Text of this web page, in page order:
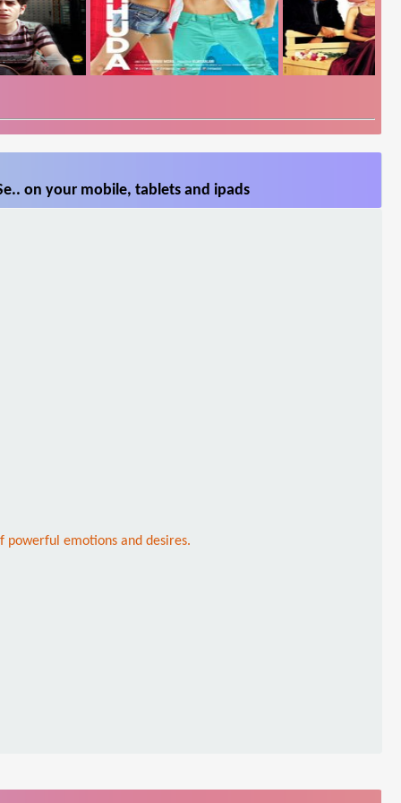
on your mobile, tablets and ipads
emotions and desires.